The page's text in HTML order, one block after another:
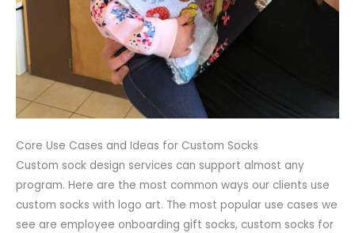
Core Use Cases and Ideas for Custom Socks
Custom sock design services can support almost any
program. Here are the most common ways our clients use
custom socks with logo art. The most popular use cases we
see are employee onboarding gift socks, custom socks for